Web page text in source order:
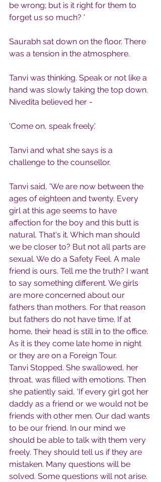
be wrong; but is it right for them to
forget us so much? '
Saurabh sat down on the floor. There
was a tension in the atmosphere.
Tanvi was thinking. Speak or not like a
hand was slowly taking the top down.
Nivedita believed her -
'Come on, speak freely.'
Tanvi and what she says is a
challenge to the counsellor.
Tanvi said, 'We are now between the
ages of eighteen and twenty. Every
girl at this age seems to have
affection for the boy and this butt is
natural. That's it. Which man should
we be closer to? But not all parts are
sexual. We do a Safety Feel. A male
friend is ours. Tell me the truth? I want
to say something different. We girls
are more concerned about our
fathers than mothers. For that reason
but fathers do not have time. If at
home, their head is still in to the office.
As it is they come late home in night
or they are on a Foreign Tour.
Tanvi Stopped. She swallowed, her
throat, was filled with emotions. Then
she patiently said, 'If every girl got her
daddy as a friend or we would not be
friends with other men. Our dad wants
to be our friend. In our mind we
should be able to talk with them very
freely. They should tell us if they are
mistaken. Many questions will be
solved. Some questions will not arise.